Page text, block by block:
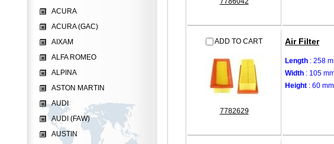
ADD TO CART
7782629
Air Filter
Length : 258
Width : 105
Height : 60 mm
ACURA
ACURA (GAC)
AIXAM
ALFA ROMEO
ALPINA
ASTON MARTIN
AUDI
AUDI (FAW)
AUSTIN